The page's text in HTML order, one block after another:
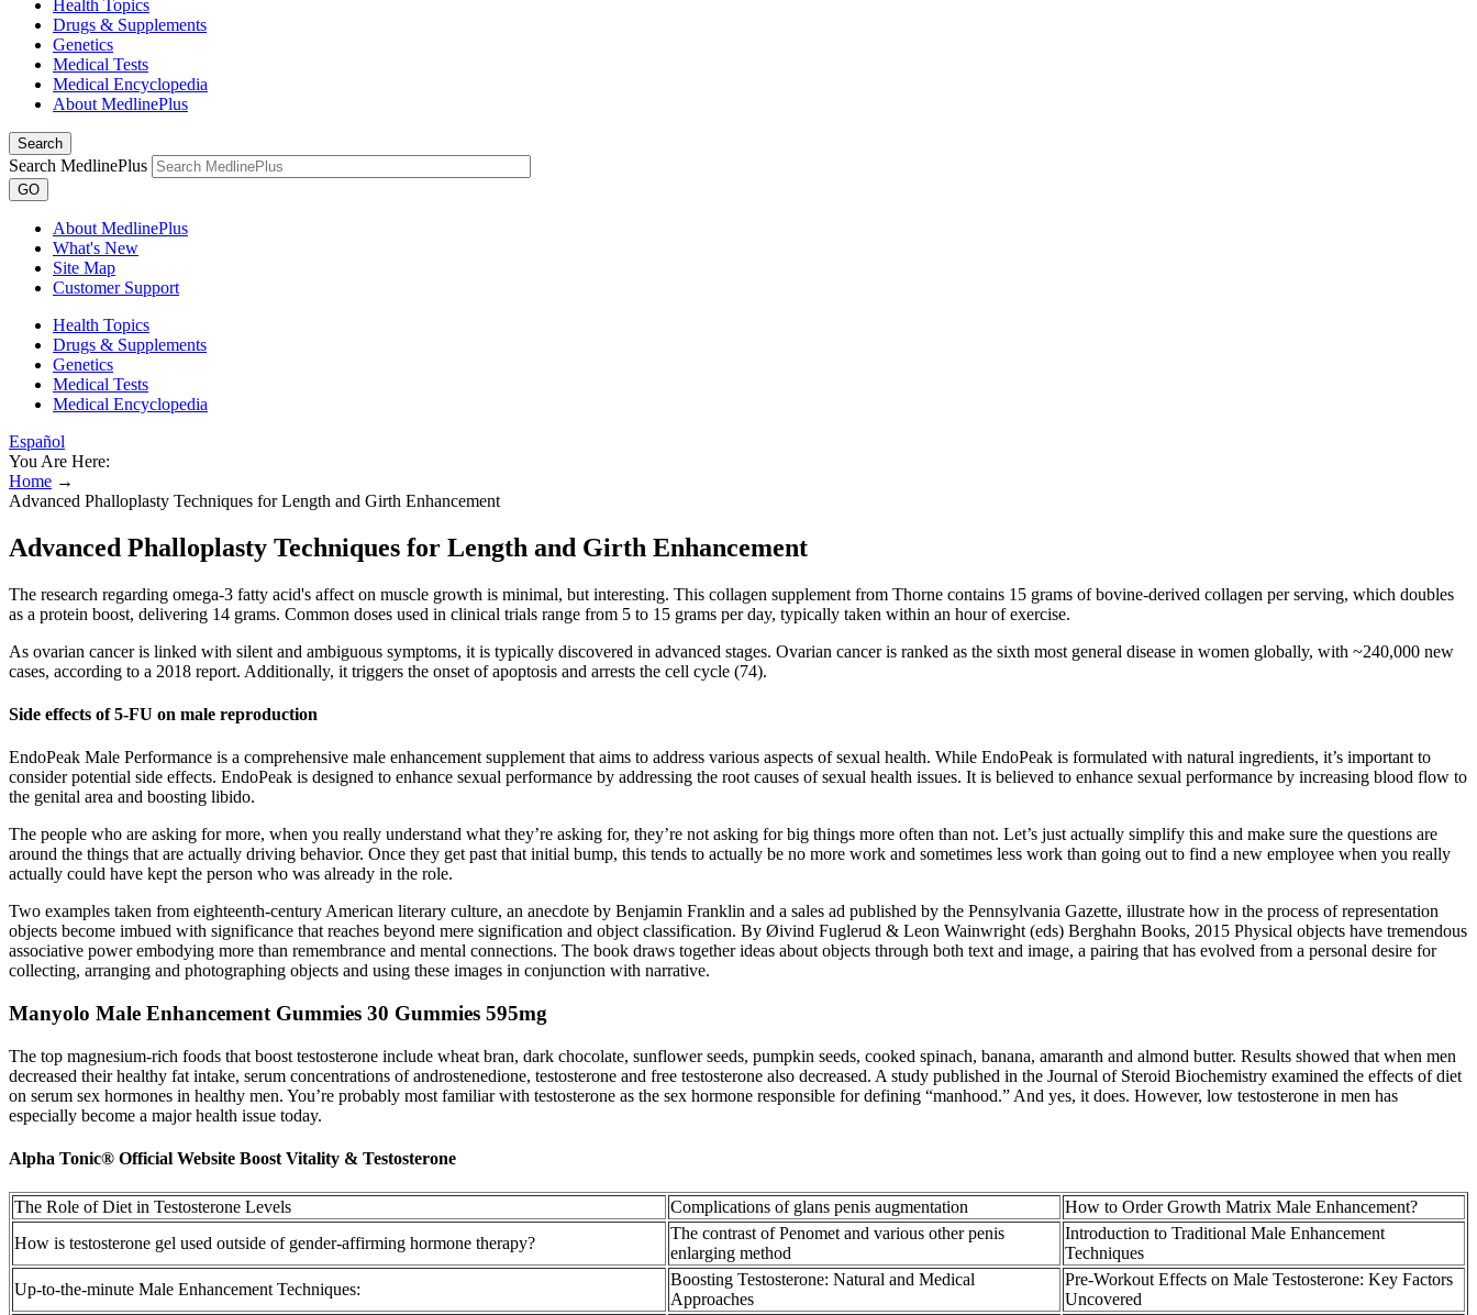
Health Topics
Drugs & Supplements
Genetics
Medical Tests
Medical Encyclopedia
About MedlinePlus
Search
Search MedlinePlus
GO
About MedlinePlus
What's New
Site Map
Customer Support
Health Topics
Drugs & Supplements
Genetics
Medical Tests
Medical Encyclopedia
Español
You Are Here:
Home →
Advanced Phalloplasty Techniques for Length and Girth Enhancement
Advanced Phalloplasty Techniques for Length and Girth Enhancement
The research regarding omega-3 fatty acid's affect on muscle growth is minimal, but interesting. This collagen supplement from Thorne contains 15 grams of bovine-derived collagen per serving, which doubles
as a protein boost, delivering 14 grams. Common doses used in clinical trials range from 5 to 15 grams per day, typically taken within an hour of exercise.
As ovarian cancer is linked with silent and ambiguous symptoms, it is typically discovered in advanced stages. Ovarian cancer is ranked as the sixth most general disease in women globally, with ~240,000 new
cases, according to a 2018 report. Additionally, it triggers the onset of apoptosis and arrests the cell cycle (74).
Side effects of 5-FU on male reproduction
EndoPeak Male Performance is a comprehensive male enhancement supplement that aims to address various aspects of sexual health. While EndoPeak is formulated with natural ingredients, it’s important to
consider potential side effects. EndoPeak is designed to enhance sexual performance by addressing the root causes of sexual health issues. It is believed to enhance sexual performance by increasing blood flow to
the genital area and boosting libido.
The people who are asking for more, when you really understand what they’re asking for, they’re not asking for big things more often than not. Let’s just actually simplify this and make sure the questions are
around the things that are actually driving behavior. Once they get past that initial bump, this tends to actually be no more work and sometimes less work than going out to find a new employee when you really
actually could have kept the person who was already in the role.
Two examples taken from eighteenth-century American literary culture, an anecdote by Benjamin Franklin and a sales ad published by the Pennsylvania Gazette, illustrate how in the process of representation
objects become imbued with significance that reaches beyond mere signification and object classification. By Øivind Fuglerud & Leon Wainwright (eds) Berghahn Books, 2015 Physical objects have tremendous
associative power embodying more than remembrance and mental connections. The book draws together ideas about objects through both text and image, a pairing that has evolved from a personal desire for
collecting, arranging and photographing objects and using these images in conjunction with narrative.
Manyolo Male Enhancement Gummies 30 Gummies 595mg
The top magnesium-rich foods that boost testosterone include wheat bran, dark chocolate, sunflower seeds, pumpkin seeds, cooked spinach, banana, amaranth and almond butter. Results showed that when men
decreased their healthy fat intake, serum concentrations of androstenedione, testosterone and free testosterone also decreased. A study published in the Journal of Steroid Biochemistry examined the effects of diet
on serum sex hormones in healthy men. You’re probably most familiar with testosterone as the sex hormone responsible for defining “manhood.” And yes, it does. However, low testosterone in men has
especially become a major health issue today.
Alpha Tonic® Official Website Boost Vitality & Testosterone
The Role of Diet in Testosterone Levels Complications of glans penis augmentation
How to Order Growth Matrix Male Enhancement?
How is testosterone gel used outside of gender-affirming hormone therapy?
The contrast of Penomet and various other penis
enlarging method
Introduction to Traditional Male Enhancement
Techniques
Up-to-the-minute Male Enhancement Techniques:
Boosting Testosterone: Natural and Medical
Approaches
Pre-Workout Effects on Male Testosterone: Key Factors
Uncovered